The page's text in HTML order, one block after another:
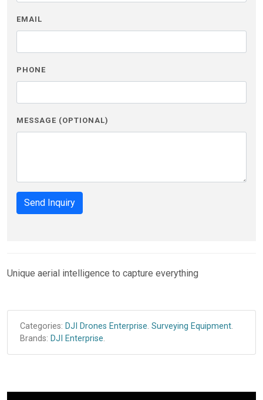
EMAIL
PHONE
MESSAGE (OPTIONAL)
Send Inquiry
Unique aerial intelligence to capture everything
Categories: DJI Drones Enterprise. Surveying Equipment.
Brands: DJI Enterprise.